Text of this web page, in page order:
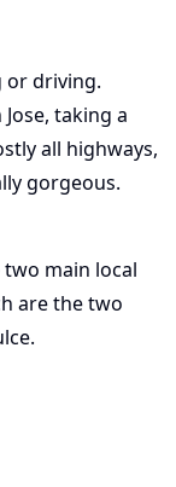
or driving.
taking a
all highways,
gorgeous.
main local
are the two